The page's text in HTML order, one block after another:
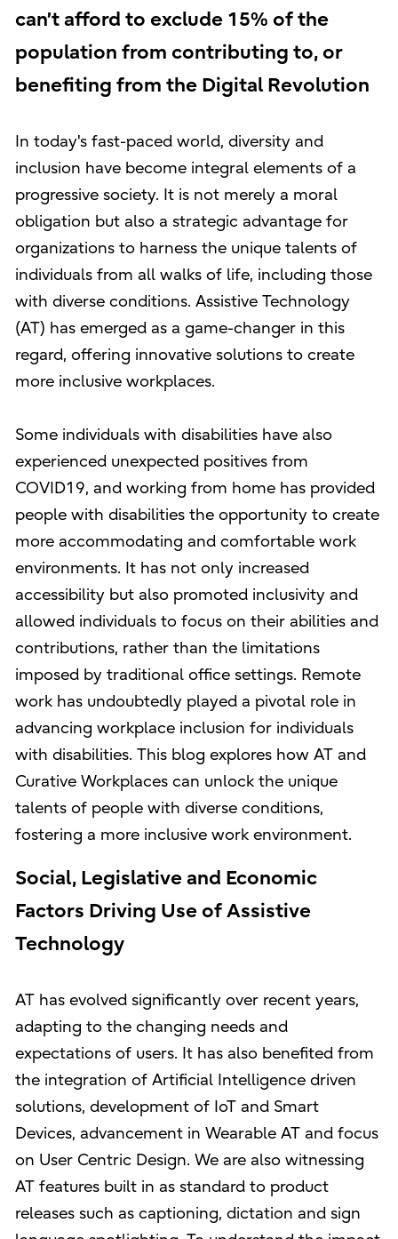
can’t afford to exclude 15% of the
population from contributing to, or
benefiting from the Digital Revolution
In today's fast-paced world, diversity and
inclusion have become integral elements of a
progressive society. It is not merely a moral
obligation but also a strategic advantage for
organizations to harness the unique talents of
individuals from all walks of life, including those
with diverse conditions. Assistive Technology
(AT) has emerged as a game-changer in this
regard, offering innovative solutions to create
more inclusive workplaces.
Some individuals with disabilities have also
experienced unexpected positives from
COVID19, and working from home has provided
people with disabilities the opportunity to create
more accommodating and comfortable work
environments. It has not only increased
accessibility but also promoted inclusivity and
allowed individuals to focus on their abilities and
contributions, rather than the limitations
imposed by traditional office settings. Remote
work has undoubtedly played a pivotal role in
advancing workplace inclusion for individuals
with disabilities. This blog explores how AT and
Curative Workplaces can unlock the unique
talents of people with diverse conditions,
fostering a more inclusive work environment.
Social, Legislative and Economic
Factors Driving Use of Assistive
Technology
AT has evolved significantly over recent years,
adapting to the changing needs and
expectations of users. It has also benefited from
the integration of Artificial Intelligence driven
solutions, development of IoT and Smart
Devices, advancement in Wearable AT and focus
on User Centric Design. We are also witnessing
AT features built in as standard to product
releases such as captioning, dictation and sign